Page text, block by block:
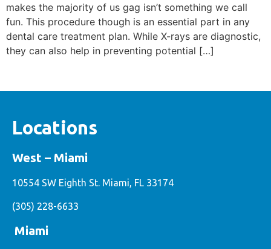
makes the majority of us gag isn’t something we call
fun. This procedure though is an essential part in any
dental care treatment plan. While X-rays are diagnostic,
they can also help in preventing potential […]
Locations
West – Miami
10554 SW Eighth St. Miami, FL 33174
(305) 228-6633
Miami